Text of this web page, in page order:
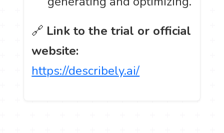
🔗 Link to the trial or official
website:
https://describely.ai/